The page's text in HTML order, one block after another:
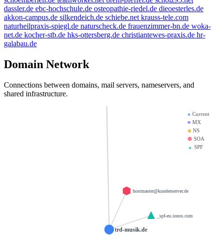
dassler.de ebc-hochschule.de osteopathie-riedel.de dieoesterles.de
akkon-campus.de silkendeich.de schiebe.net krauss-tele.com
naturheilpraxis-spiegl.de naturscheck.de frauenzimmer-bn.de woka-
net.de kocher-stb.de hks-ottersberg.de christiantewes-praxis.de hr-
galabau.de
Domain Network
Connections between domains, mail servers, nameservers, and
shared infrastructure.
● Current
■ MX
◆NS
⬢ SOA
▲ SPF
trd-musik.de
mx00.ionos.de
mx01.ionos.de
hostmaster@kundenserver.de
_spf-eu.ionos.com
doerre.com
brandesfamily.de
saviours.de
krause-daten.de
bbdd.info
heinrich-
la-creme-de-la-creme.com
thanksgiving.company